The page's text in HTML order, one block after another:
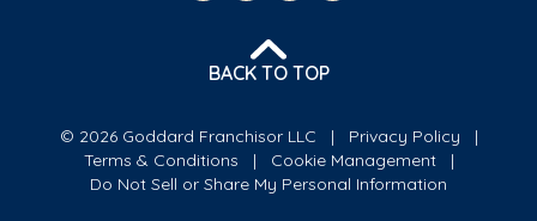
BACK TO TOP
© 2026 Goddard Franchisor LLC
Privacy Policy
Terms & Conditions
Cookie Management
Do Not Sell or Share My Personal Information